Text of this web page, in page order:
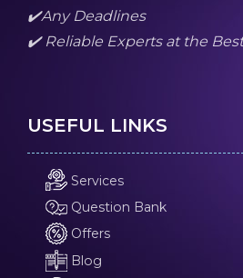
✔️Any Deadlines
✔️ Reliable Experts at the
USEFUL LINKS
Services
Question Bank
Offers
Blog